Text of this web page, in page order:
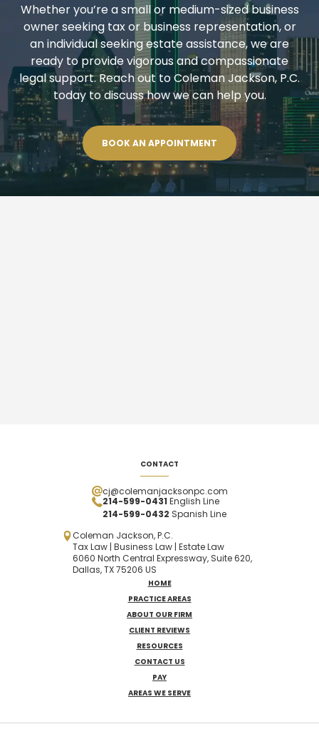
Whether you’re a small or medium-sized business
owner seeking tax or business representation, or
an individual seeking estate assistance, we are
ready to provide vigorous and compassionate
legal support. Reach out to Coleman Jackson, P.C.
today to discuss how we can help you.
BOOK AN APPOINTMENT
CONTACT
cj@colemanjacksonpc.com
214-599-0431 English Line
214-599-0432 Spanish Line
Coleman Jackson, P.C.
Tax Law | Business Law | Estate Law
6060 North Central Expressway, Suite 620,
Dallas, TX 75206 US
HOME
PRACTICE AREAS
ABOUT OUR FIRM
CLIENT REVIEWS
RESOURCES
CONTACT US
PAY
AREAS WE SERVE